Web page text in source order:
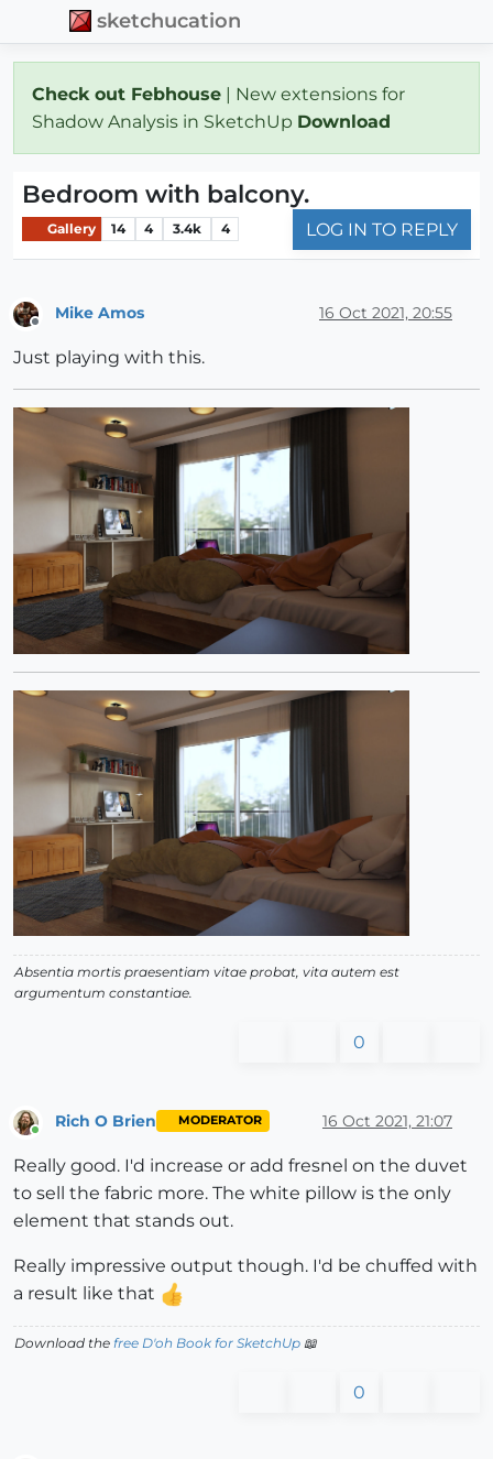
sketchucation
Check out Febhouse | New extensions for
Shadow Analysis in SketchUp Download
Bedroom with balcony.
Gallery 14 4 3.4k 4 LOG IN TO REPLY
Mike Amos 16 Oct 2021, 20:55
Just playing with this.
Absentia mortis praesentiam vitae probat, vita autem est
argumentum constantiae.
0
Online
Rich O Brien MODERATOR 16 Oct 2021, 21:07
Really good. I'd increase or add fresnel on the duvet
to sell the fabric more. The white pillow is the only
element that stands out.
Really impressive output though. I'd be chuffed with
a result like that
Download the free D'oh Book for SketchUp 📖
0